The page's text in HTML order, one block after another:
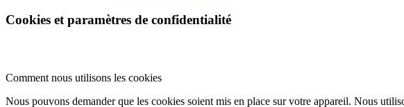
Cookies et paramètres de confidentialité
Comment nous utilisons les cookies
Nous pouvons demander que les cookies soient mis en place sur votre appareil. Nous